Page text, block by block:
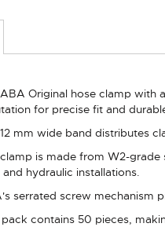
Original hose clamp with
for precise fit and
mm wide band distributes
is made from W2-grade
and hydraulic installations.
serrated screw mechanism
pack contains 50 pieces,